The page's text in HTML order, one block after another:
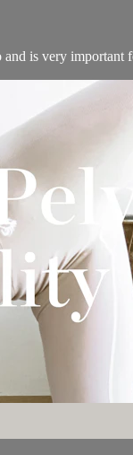
is very important